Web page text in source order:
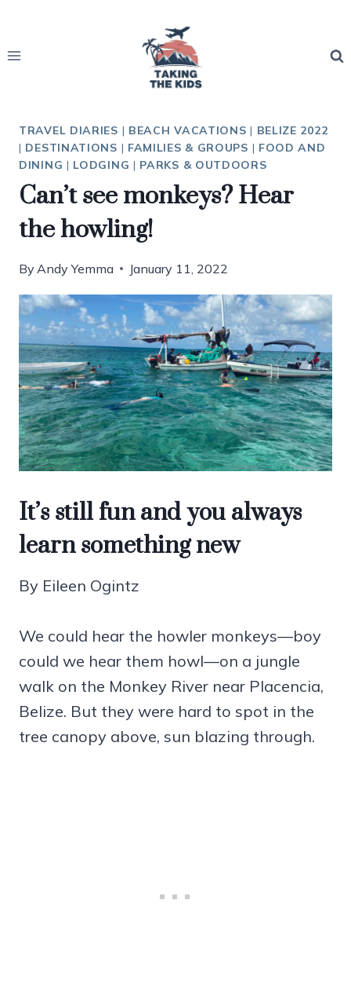
content
TRAVEL DIARIES | BEACH VACATIONS | BELIZE 2022
| DESTINATIONS | FAMILIES & GROUPS | FOOD AND
DINING | LODGING | PARKS & OUTDOORS
Can’t see monkeys? Hear
the howling!
By Andy Yemma January 11, 2022
It’s still fun and you always
learn something new
By Eileen Ogintz
We could hear the howler monkeys—boy
could we hear them howl—on a jungle
walk on the Monkey River near Placencia,
Belize. But they were hard to spot in the
tree canopy above, sun blazing through.